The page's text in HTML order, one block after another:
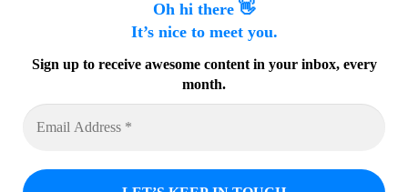
Oh hi there 👋
It’s nice to meet you.
Sign up to receive awesome content in your inbox, every
month.